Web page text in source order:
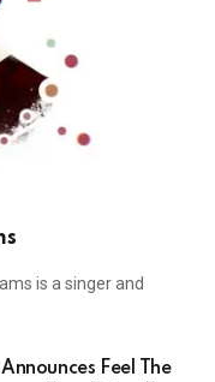
is a singer and
Announces Feel The